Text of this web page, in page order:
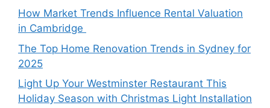
How Market Trends Influence Rental Valuation
in Cambridge
The Top Home Renovation Trends in Sydney for
2025
Light Up Your Westminster Restaurant This
Holiday Season with Christmas Light Installation